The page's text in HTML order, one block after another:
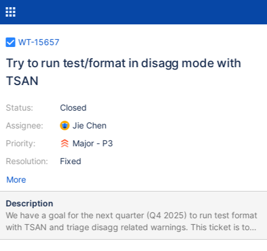
WT-15657
Try to run test/format in disagg mode with
TSAN
Status:
Assignee:
Priority:
Resolution:
Closed
Jie Chen
Major - P3
Fixed
More
Description
We have a goal for the next quarter (Q4 2025) to run test format
with TSAN and triage disagg related warnings. This ticket is to
try to run it in this quarter (Q3 2025) and see whether it would